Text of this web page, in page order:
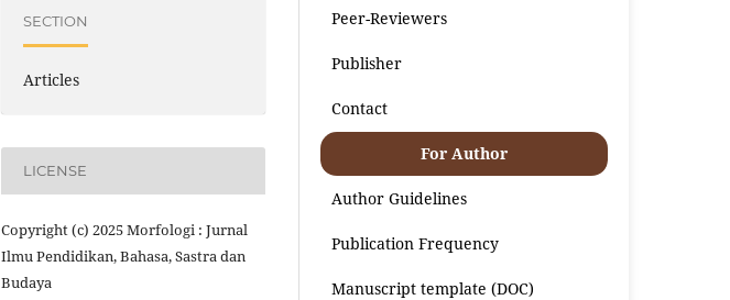
SECTION
Articles
LICENSE
Copyright (c) 2025 Morfologi : Jurnal
Ilmu Pendidikan, Bahasa, Sastra dan
Budaya
Peer-Reviewers
Publisher
Contact
For Author
Author Guidelines
Publication Frequency
Manuscript template (DOC)